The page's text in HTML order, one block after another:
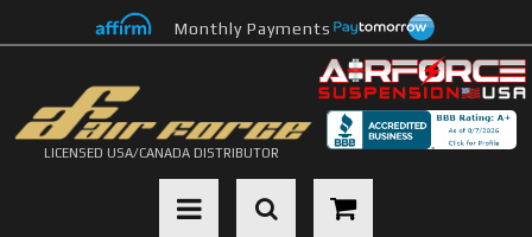
Monthly Payments
LICENSED USA/CANADA DISTRIBUTOR
Toggle navigation